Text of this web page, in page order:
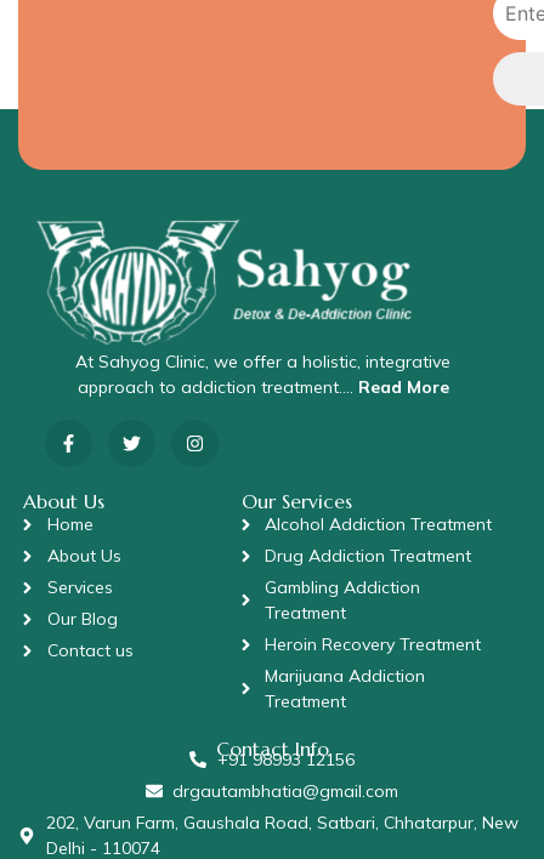
At Sahyog Clinic, we offer a holistic, integrative
approach to addiction treatment…. Read More
About Us
Home
About Us
Services
Our Blog
Contact us
Our Services
Alcohol Addiction Treatment
Drug Addiction Treatment
Gambling Addiction
Treatment
Heroin Recovery Treatment
Marijuana Addiction
Treatment
Contact Info
+91 98993 12156
drgautambhatia@gmail.com
202, Varun Farm, Gaushala Road, Satbari, Chhatarpur, New
Delhi - 110074